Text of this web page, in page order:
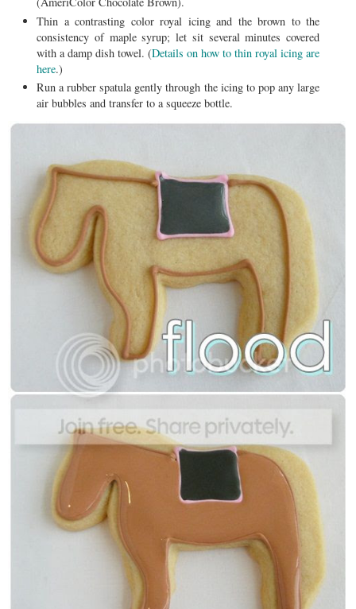
Thin a contrasting color royal icing and the brown to the
consistency of maple syrup; let sit several minutes covered
with a damp dish towel. (Details on how to thin royal icing are
here.)
Run a rubber spatula gently through the icing to pop any large
air bubbles and transfer to a squeeze bottle.